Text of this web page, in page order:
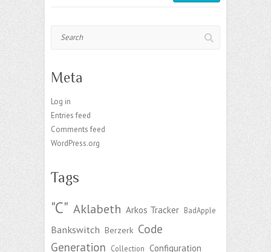
Meta
Log in
Entries feed
Comments feed
WordPress.org
Tags
"C" Aklabeth Arkos Tracker BadApple
Bankswitch Berzerk Code
Generation
Collection Configuration